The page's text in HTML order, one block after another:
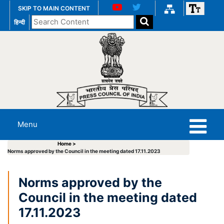
SKIP TO MAIN CONTENT
हिन्दी
Search
the
Menu
Home >
Norms approved by the Council in the meeting dated 17.11.2023
Norms approved by the
Council in the meeting dated
17.11.2023